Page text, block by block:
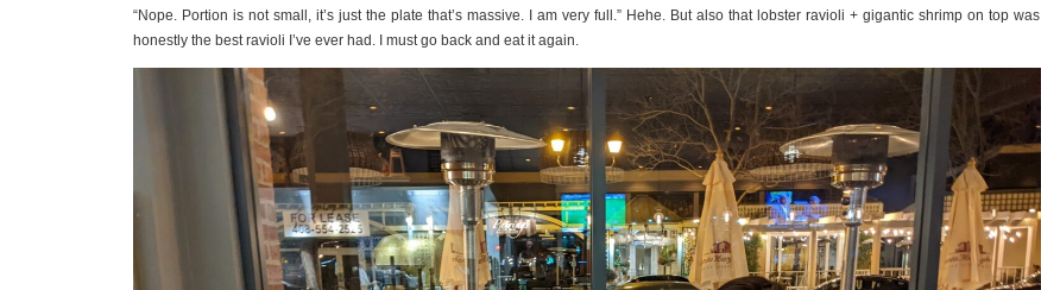
“Nope. Portion is not small, it’s just the plate that’s massive. I am very full.” Hehe. But also that lobster ravioli + gigantic shrimp on top was
honestly the best ravioli I’ve ever had. I must go back and eat it again.